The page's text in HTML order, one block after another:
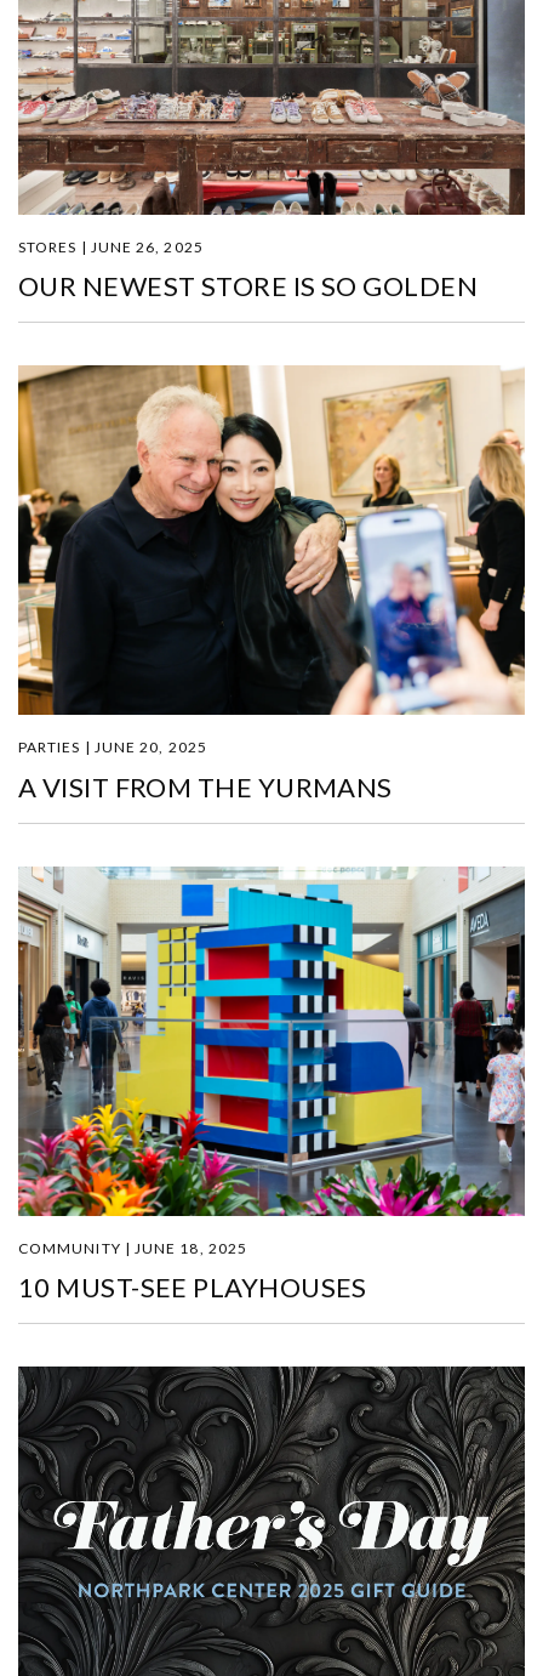
STORES | JUNE 26, 2025
OUR NEWEST STORE IS SO GOLDEN
PARTIES | JUNE 20, 2025
A VISIT FROM THE YURMANS
COMMUNITY | JUNE 18, 2025
10 MUST-SEE PLAYHOUSES